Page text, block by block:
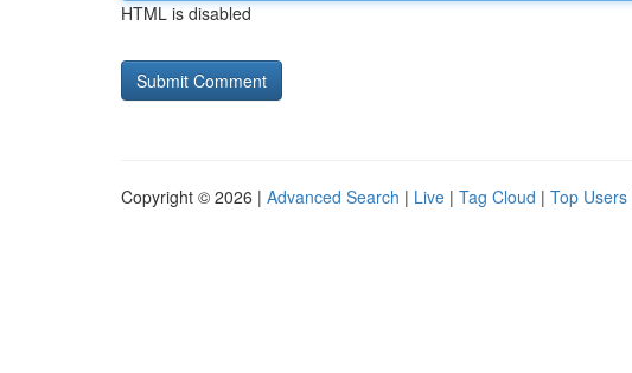
HTML is disabled
Copyright © 2026 | Advanced Search | Live | Tag Cloud | Top Users